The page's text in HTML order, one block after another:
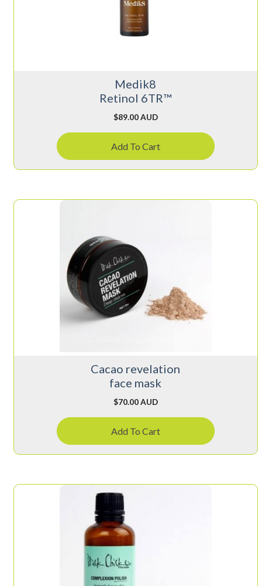
Medik8
Retinol 6TR™
$89.00 AUD
Add To Cart
Cacao revelation
face mask
$70.00 AUD
Add To Cart